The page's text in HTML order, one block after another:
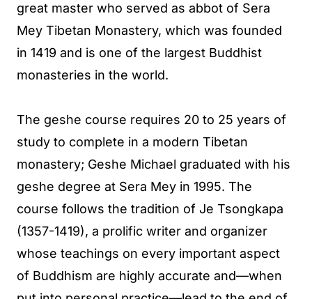
great master who served as abbot of Sera
Mey Tibetan Monastery, which was founded
in 1419 and is one of the largest Buddhist
monasteries in the world.
The geshe course requires 20 to 25 years of
study to complete in a modern Tibetan
monastery; Geshe Michael graduated with his
geshe degree at Sera Mey in 1995. The
course follows the tradition of Je Tsongkapa
(1357-1419), a prolific writer and organizer
whose teachings on every important aspect
of Buddhism are highly accurate and—when